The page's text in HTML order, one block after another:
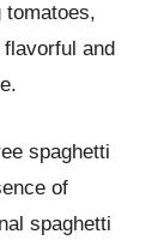
tomatoes,
and
spaghetti
of
spaghetti